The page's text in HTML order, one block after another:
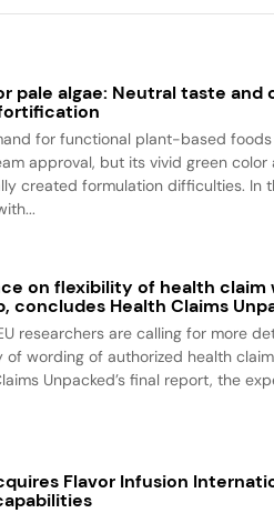
pale algae: Neutral taste
for functional plant-based
approval, but its vivid green
created formulation difficulties. In
on flexibility of health claim
concludes Health Claims
researchers are calling for more
of wording of authorized health
Unpacked’s final report, the
Flavor Infusion